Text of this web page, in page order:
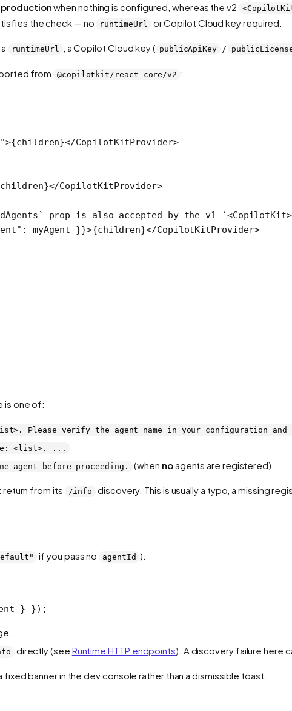
when nothing is configured, whereas the v2
the check — no runtimeUrl or Copilot Cloud key required.
runtimeUrl , a Copilot Cloud key ( publicApiKey /
from @copilotkit/react-core/v2 :
>{children}</CopilotKitProvider>
CopilotKitProvider>
prop is also accepted by the v1
: myAgent }}>{children}</CopilotKitProvider>
is one of:
Please verify the agent name in your configuration
<list>. ...
agent before proceeding.
(when noagents are registered)
return from its /info
discovery. This is usually a typo, a missing
if you pass no agentId ):
} });
directly (see Runtime HTTP endpoints). A discovery failure here
fixed banner in the dev console rather than a dismissible toast.